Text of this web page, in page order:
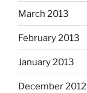
March 2013
February 2013
January 2013
December 2012